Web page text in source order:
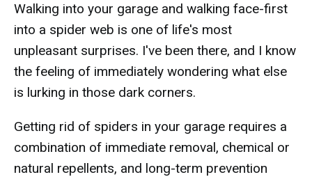
Walking into your garage and walking face-first
into a spider web is one of life's most
unpleasant surprises. I've been there, and I know
the feeling of immediately wondering what else
is lurking in those dark corners.
Getting rid of spiders in your garage requires a
combination of immediate removal, chemical or
natural repellents, and long-term prevention